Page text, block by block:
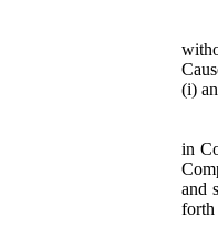
(i)
in
and
forth